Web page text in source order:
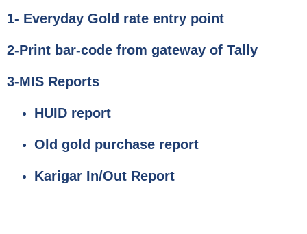
1- Everyday Gold rate entry point
2-Print bar-code from gateway of Tally
3-MIS Reports
HUID report
Old gold purchase report
Karigar In/Out Report